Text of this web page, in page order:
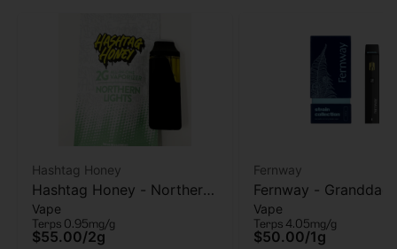
Hashtag Honey
Hashtag Honey - Northern
Lights - AIO vape - 2g
Vape
Terps 0.95mg/g
$55.00/2g
Fernway
Fernway -
Purple - AIO Vape -
Vape
Terps 4.05mg/g
$50.00/1g